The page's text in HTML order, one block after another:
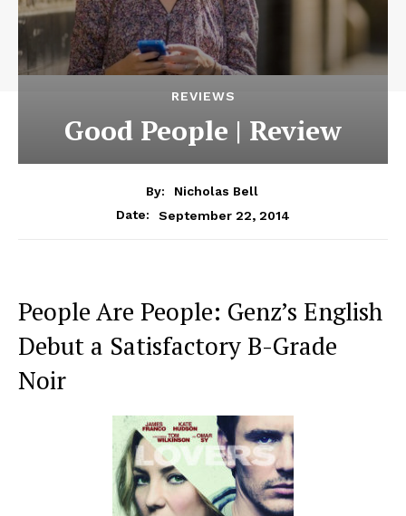
REVIEWS
Good People | Review
By:
Nicholas Bell
Date:
September 22, 2014
People Are People: Genz’s English
Debut a Satisfactory B-Grade
Noir